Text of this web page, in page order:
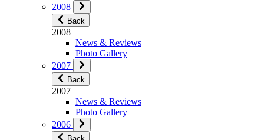
2008
Back
2008
News & Reviews
Photo Gallery
2007
Back
2007
News & Reviews
Photo Gallery
2006